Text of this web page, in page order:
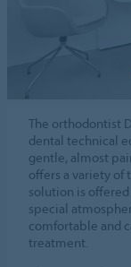
The orthodontist
dental technical
gentle, almost
offers a variety of
solution is
special
comfortable and
treatment.